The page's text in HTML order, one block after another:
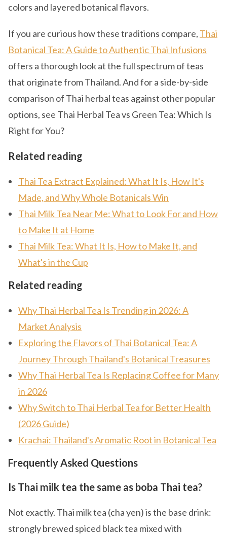
colors and layered botanical flavors.
If you are curious how these traditions compare, Thai
Botanical Tea: A Guide to Authentic Thai Infusions
offers a thorough look at the full spectrum of teas
that originate from Thailand. And for a side-by-side
comparison of Thai herbal teas against other popular
options, see Thai Herbal Tea vs Green Tea: Which Is
Right for You?
Related reading
Thai Tea Extract Explained: What It Is, How It's
Made, and Why Whole Botanicals Win
Thai Milk Tea Near Me: What to Look For and How
to Make It at Home
Thai Milk Tea: What It Is, How to Make It, and
What's in the Cup
Related reading
Why Thai Herbal Tea Is Trending in 2026: A
Market Analysis
Exploring the Flavors of Thai Botanical Tea: A
Journey Through Thailand's Botanical Treasures
Why Thai Herbal Tea Is Replacing Coffee for Many
in 2026
Why Switch to Thai Herbal Tea for Better Health
(2026 Guide)
Krachai: Thailand's Aromatic Root in Botanical Tea
Frequently Asked Questions
Is Thai milk tea the same as boba Thai tea?
Not exactly. Thai milk tea (cha yen) is the base drink:
strongly brewed spiced black tea mixed with